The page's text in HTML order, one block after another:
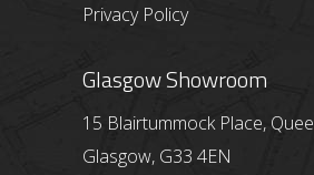
Privacy Policy
Glasgow Showroom
15 Blairtummock Place,
Glasgow, G33 4EN